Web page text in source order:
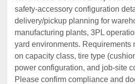
safety‑accessory configuration
delivery/pickup planning for
manufacturing plants, 3PL
yard environments. Requirements
on capacity class, tire type
power configuration, and job‑site
Please confirm compliance and